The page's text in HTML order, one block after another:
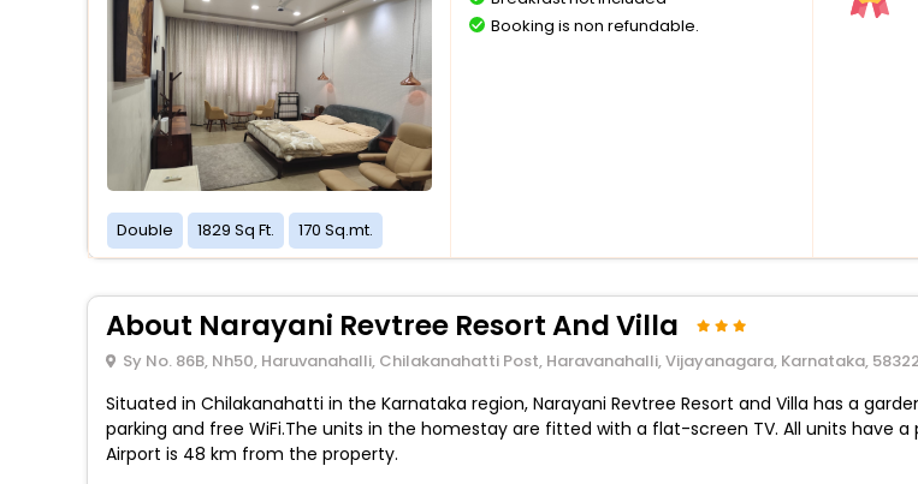
Double 1829 Sq Ft. 170 Sq.mt.
Booking is non refundable.
About Narayani Revtree Resort And Villa
Sy No. 86B, Nh50, Haruvanahalli, Chilakanahatti Post, Haravanahalli, Vijayanagara, Karnataka,
Situated in Chilakanahatti in the Karnataka region, Narayani Revtree Resort and Villa has a
parking and free WiFi.The units in the homestay are fitted with a flat-screen TV. All units have
Airport is 48 km from the property.